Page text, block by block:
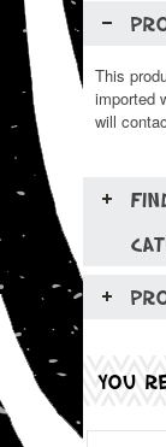
This
imported
will
YOU